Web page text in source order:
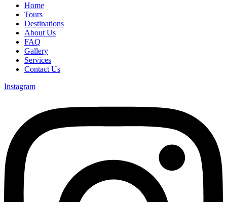
Home
Tours
Destinations
About Us
FAQ
Gallery
Services
Contact Us
Instagram